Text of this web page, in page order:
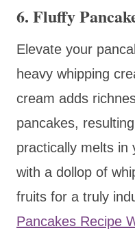
6. Fluffy
Elevate your
heavy whipping
cream adds
pancakes,
practically melts in
with a dollop of
fruits for a truly
Pancakes Recipe